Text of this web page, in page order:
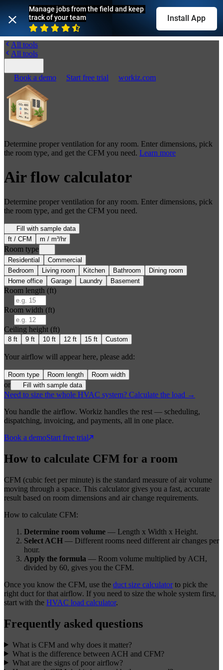
Manage jobs from the field and keep
track of your team
Install App
All tools
All tools
Book a demo Start free trial workiz.com
Determine proper ventilation for any room. Enter dimensions, pick
the room type, and get the CFM you need. Learn more
Air flow calculator
Determine proper ventilation for any room. Enter dimensions, pick
the room type, and get the CFM you need.
Fill with sample data
ft / CFM
m / m³/hr
Room type
Residential
Commercial
Bedroom
Living room Kitchen Bathroom
Dining room
Home office
Garage Laundry Basement
Room length (ft)
Room width (ft)
Ceiling height (ft)
8 ft 9 ft 10 ft 12 ft 15 ft Custom
Your airflow will appear here, please add:
Room type Room length Room width
or Fill with sample data
Need to size the whole HVAC system? Calculate the load →
You handle the airflow. Workiz handles the rest — scheduling,
dispatching, invoicing, and payments, all in one place.
Book a demoStart free trial
How to calculate CFM for a room
CFM (cubic feet per minute) is the standard measure of air volume
moving through a space. This calculator gives you a fast, accurate
result based on room dimensions and air change requirements.
How to calculate CFM:
Determine room volume — Length x Width x Height.
Select ACH — Different rooms need different air changes per
hour.
Apply the formula — Room volume multiplied by ACH,
divided by 60, gives you the CFM.
Once you know the CFM, use the duct size calculator to pick the
right duct for that airflow. If you need to size the whole system first,
start with the HVAC load calculator.
Frequently asked questions
What is CFM and why does it matter?
What is the difference between ACH and CFM?
What are the signs of poor airflow?